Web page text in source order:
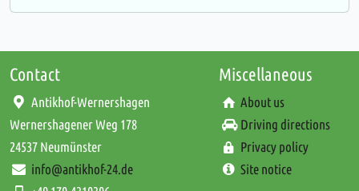
Contact
Antikhof-Wernershagen
Wernershagener Weg 178
24537 Neumünster
info@antikhof-24.de
Miscellaneous
About us
Driving directions
Privacy policy
Site notice